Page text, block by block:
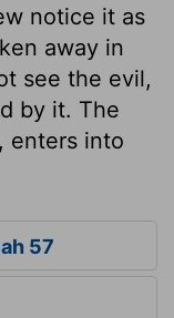
notice it as
away in
see the evil,
by it. The
enters into
57